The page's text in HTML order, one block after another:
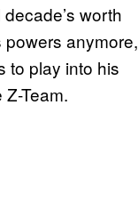
worth
anymore,
to play into his
Team.